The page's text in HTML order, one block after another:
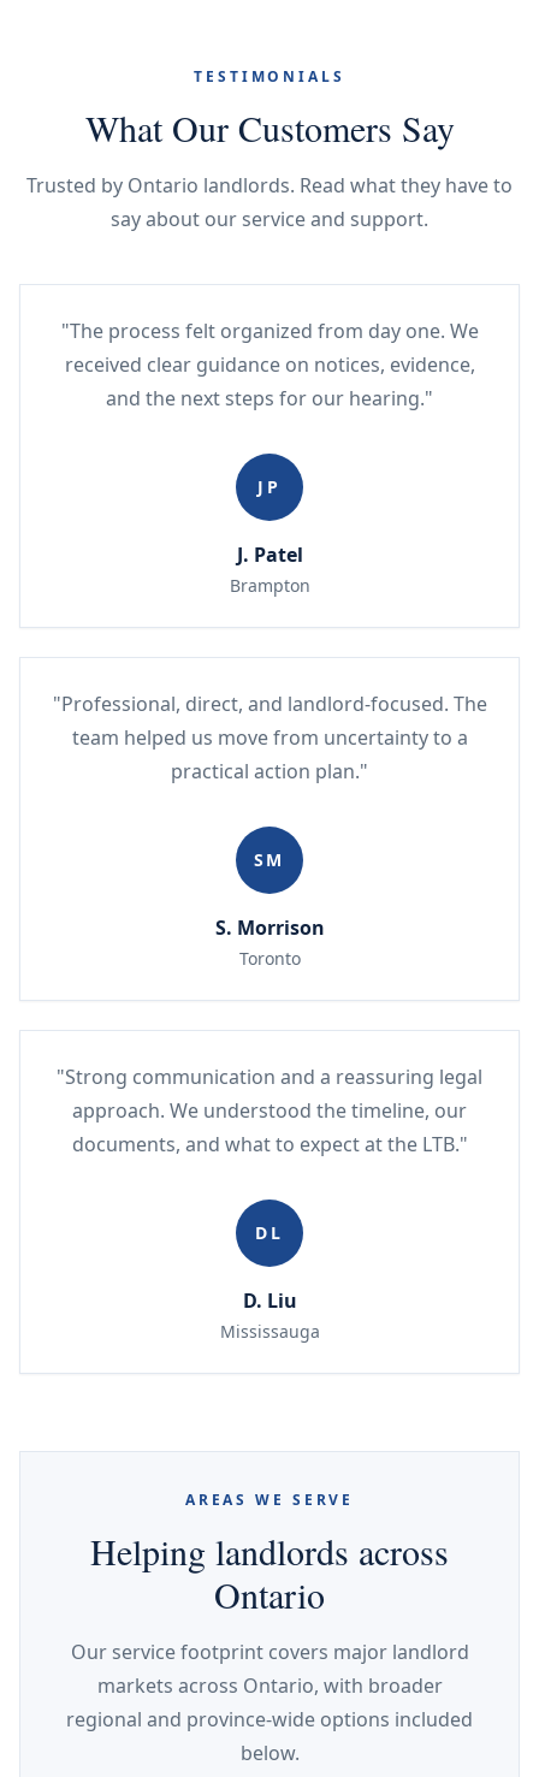
TESTIMONIALS
What Our Customers Say
Trusted by Ontario landlords. Read what they have to
say about our service and support.
"The process felt organized from day one. We
received clear guidance on notices, evidence,
and the next steps for our hearing."
JP
J. Patel
Brampton
"Professional, direct, and landlord-focused. The
team helped us move from uncertainty to a
practical action plan."
SM
S. Morrison
Toronto
"Strong communication and a reassuring legal
approach. We understood the timeline, our
documents, and what to expect at the LTB."
DL
D. Liu
Mississauga
AREAS WE SERVE
Helping landlords across
Ontario
Our service footprint covers major landlord
markets across Ontario, with broader
regional and province-wide options included
below.